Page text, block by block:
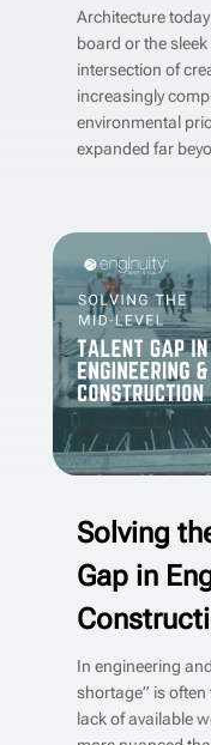
Architecture
board or the
intersection of
increasingly
environmental
expanded far
Solving
Gap in
In engineering
shortage” is
lack of available